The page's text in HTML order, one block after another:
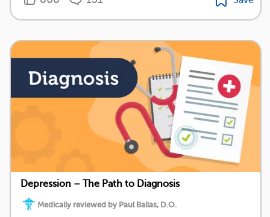
Depression – The Path to Diagnosis
Medically reviewed by Paul Ballas, D.O.